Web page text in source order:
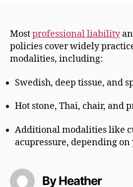
Mostprofessional liability
policies cover widely
modalities, including:
Swedish, deep tissue, and
Hot stone, Thai, chair, and
Additional modalities like
acupressure, depending
By Heather